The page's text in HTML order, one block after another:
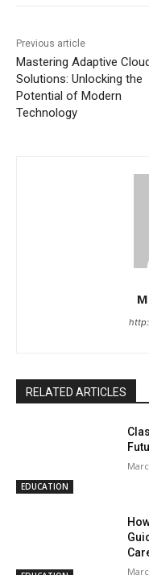
Previous article
Mastering Adaptive
Solutions: Unlocking the
Potential of Modern
Technology
RELATED ARTICLES
EDUCATION